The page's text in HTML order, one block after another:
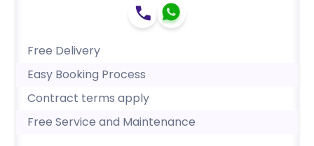
Free Delivery
Easy Booking Process
Contract terms apply
Free Service and Maintenance